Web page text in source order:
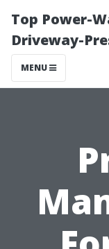
Top Power-
Driveway-
MENU